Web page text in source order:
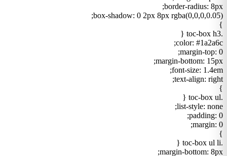
border-radius: 8px;
box-shadow: 0 2px 8px rgba(0,0,0,0.05);
}
.toc-box h3 {
color: #1a2a6c;
margin-top: 0;
margin-bottom: 15px;
font-size: 1.4em;
text-align: right;
}
.toc-box ul {
list-style: none;
padding: 0;
margin: 0;
}
.toc-box ul li {
margin-bottom: 8px;